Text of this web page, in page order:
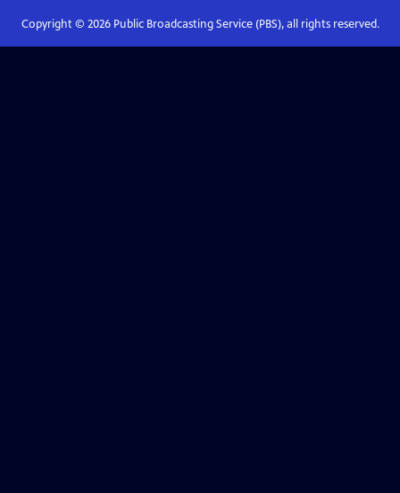
Copyright © 2026Public Broadcasting Service (PBS), all rights reserved.